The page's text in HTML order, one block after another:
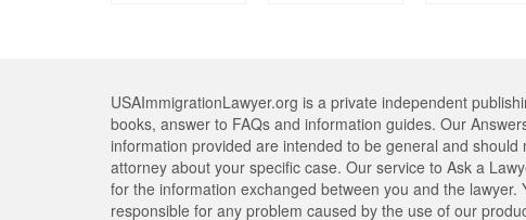
USAImmigrationLawyer.org is a private independent
books, answer to FAQs and information guides. Our
information provided are intended to be general and
attorney about your specific case. Our service to Ask a
for the information exchanged between you and the
responsible for any problem caused by the use of our